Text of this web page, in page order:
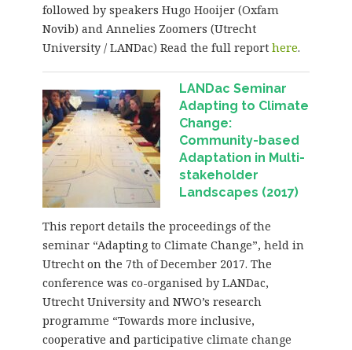
followed by speakers Hugo Hooijer (Oxfam
Novib) and Annelies Zoomers (Utrecht
University / LANDac) Read the full report here.
LANDac Seminar
Adapting to Climate
Change:
Community-based
Adaptation in Multi-
stakeholder
Landscapes (2017)
This report details the proceedings of the
seminar “Adapting to Climate Change”, held in
Utrecht on the 7th of December 2017. The
conference was co-organised by LANDac,
Utrecht University and NWO’s research
programme “Towards more inclusive,
cooperative and participative climate change